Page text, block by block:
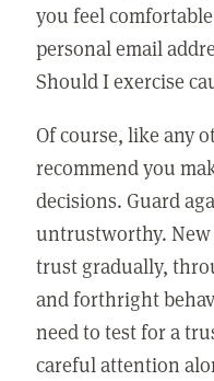
you feel
personal email
Should I exercise
Of course, like any
recommend you
decisions. Guard
untrustworthy.
trust gradually,
and forthright
need to test for a
careful attention